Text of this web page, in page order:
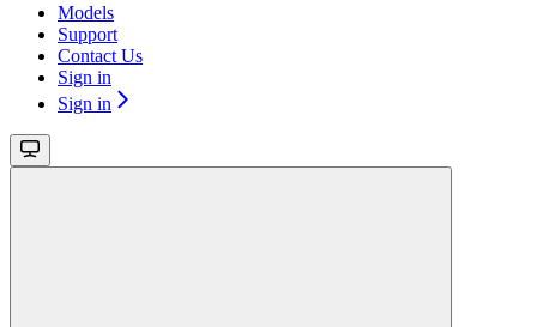
Models
Support
Contact Us
Sign in
Sign in